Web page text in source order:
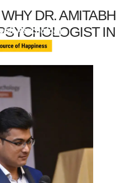
DR. AMITABH
IN